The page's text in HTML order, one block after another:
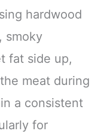
hardwood
smoky
fat side up,
meat during
a consistent
for